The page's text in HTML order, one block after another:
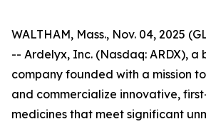
WALTHAM, Mass., Nov. 04, 2025
-- Ardelyx, Inc. (Nasdaq: ARDX),
company founded with a mission
and commercialize innovative,
medicines that meet significant